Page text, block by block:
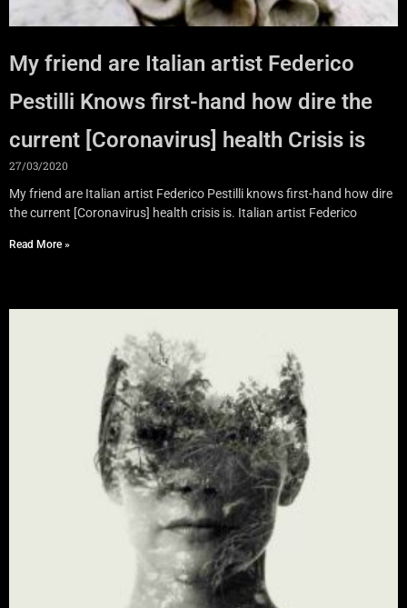
My friend are Italian artist Federico
Pestilli Knows first-hand how dire the
current [Coronavirus] health Crisis is
27/03/2020
My friend are Italian artist Federico Pestilli knows first-hand how dire
the current [Coronavirus] health crisis is. Italian artist Federico
Read More »